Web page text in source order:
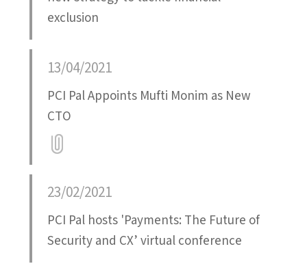
exclusion
13/04/2021
PCI Pal Appoints Mufti Monim as New
CTO
23/02/2021
PCI Pal hosts 'Payments: The Future of
Security and CX’ virtual conference